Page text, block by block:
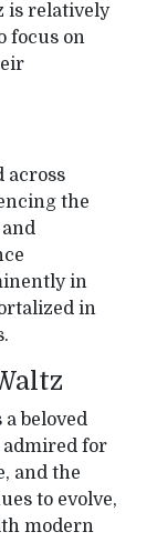
is relatively
focus on
across
the
in
in
a beloved
admired for
and the
to evolve,
modern